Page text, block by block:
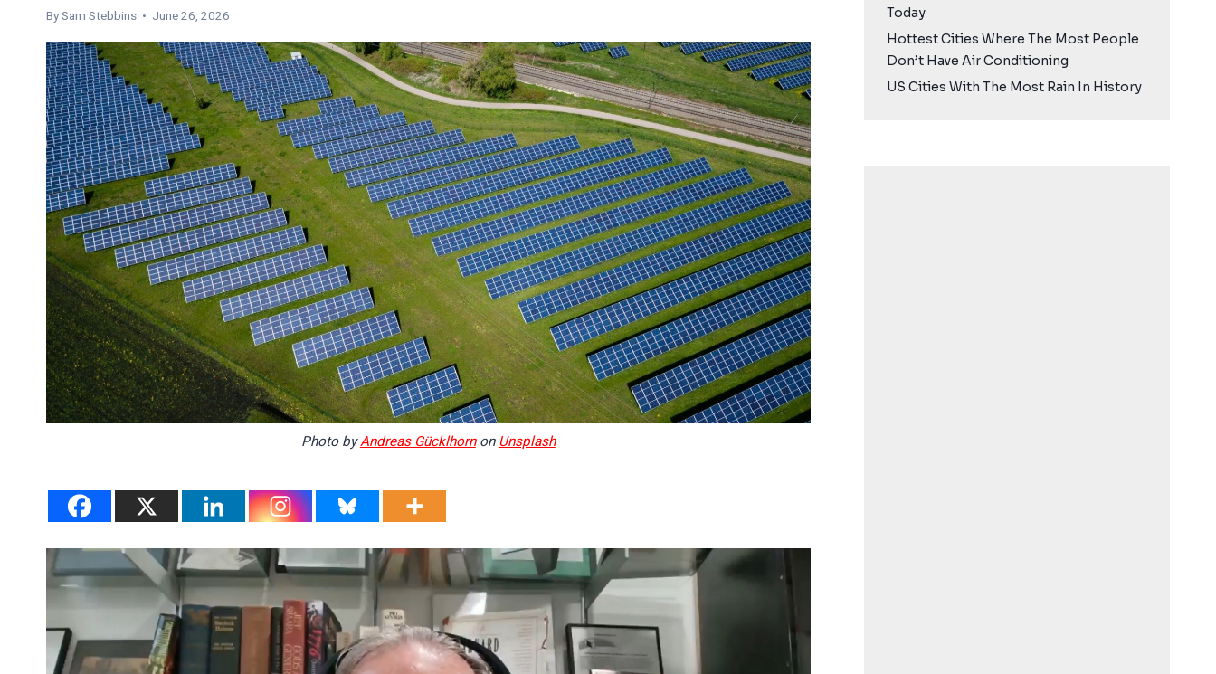
By Sam Stebbins • June 26, 2026
Photo byAndreas GücklhornonUnsplash
Today
Hottest Cities Where The Most People
Don’t Have Air Conditioning
US Cities With The Most Rain In History